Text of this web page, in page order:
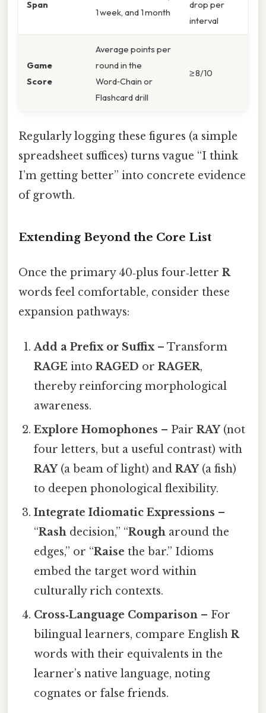
Span
1 week, and 1 month
drop per
interval
Game
Score
Average points per
round in the
Word‑Chain or
Flashcard drill
≥ 8/10
Regularly logging these figures (a simple
spreadsheet suffices) turns vague “I think
I’m getting better” into concrete evidence
of growth.
Extending Beyond the Core List
Once the primary 40‑plus four‑letter R
words feel comfortable, consider these
expansion pathways:
Add a Prefix or Suffix– Transform
RAGE intoRAGED orRAGER,
thereby reinforcing morphological
awareness.
Explore Homophones – PairRAY(not
four letters, but a useful contrast) with
RAY(a beam of light) andRAY(a fish)
to deepen phonological flexibility.
Integrate Idiomatic Expressions –
“Rash decision,” “Rough around the
edges,” or “Raise the bar.” Idioms
embed the target word within
culturally rich contexts.
Cross‑Language Comparison – For
bilingual learners, compare EnglishR
words with their equivalents in the
learner’s native language, noting
cognates or false friends.